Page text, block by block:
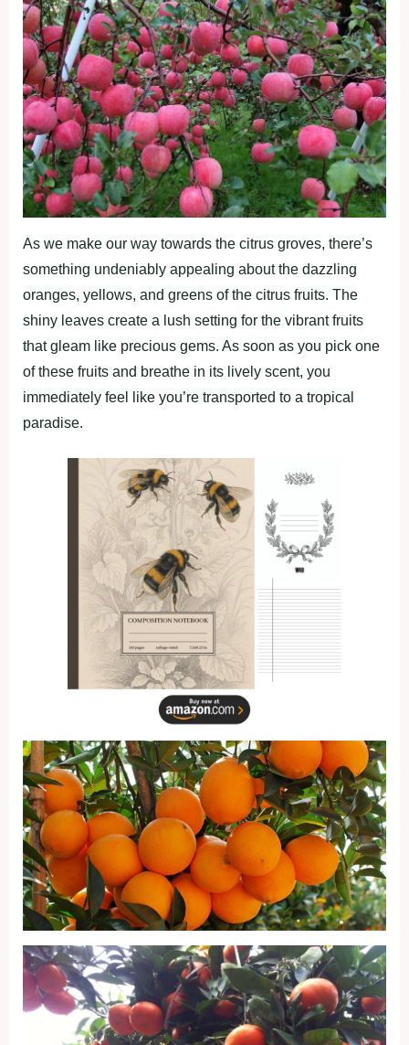
As we make our way towards the citrus groves, there’s
something undeniably appealing about the dazzling
oranges, yellows, and greens of the citrus fruits. The
shiny leaves create a lush setting for the vibrant fruits
that gleam like precious gems. As soon as you pick one
of these fruits and breathe in its lively scent, you
immediately feel like you’re transported to a tropical
paradise.